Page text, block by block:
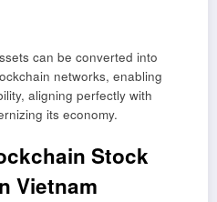
can be converted into
networks, enabling
aligning perfectly with
its economy.
Stock
Vietnam